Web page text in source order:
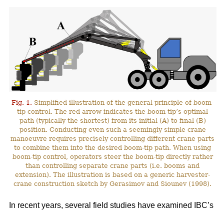
Fig. 1. Simplified illustration of the general principle of boom-
tip control. The red arrow indicates the boom-tip’s optimal
path (typically the shortest) from its initial (A) to final (B)
position. Conducting even such a seemingly simple crane
manoeuvre requires precisely controlling different crane parts
to combine them into the desired boom-tip path. When using
boom-tip control, operators steer the boom-tip directly rather
than controlling separate crane parts (i.e. booms and
extension). The illustration is based on a generic harvester-
crane construction sketch by Gerasimov and Siounev (1998).
In recent years, several field studies have examined IBC’s